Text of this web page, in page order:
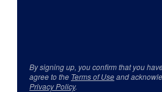
By signing up, you confirm that you
agree to the Terms of Useand
Privacy Policy.